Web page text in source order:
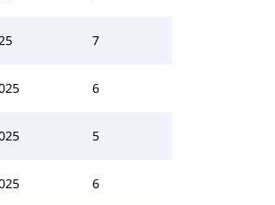
7
6
5
6